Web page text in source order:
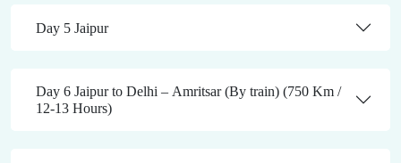
Day 5 Jaipur
Day 6 Jaipur to Delhi – Amritsar (By train) (750 Km /
12-13 Hours)